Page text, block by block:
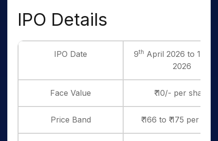
IPO Details
IPO Date 9th April 2026 to 13
2026
Face Value ₹ 10/- per share
Price Band ₹ 166 to ₹ 175 per